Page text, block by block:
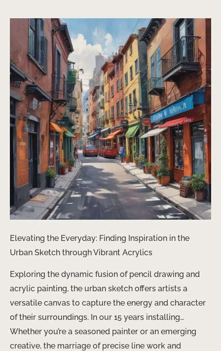
Elevating the Everyday: Finding Inspiration in the
Urban Sketch through Vibrant Acrylics
Exploring the dynamic fusion of pencil drawing and
acrylic painting, the urban sketch offers artists a
versatile canvas to capture the energy and character
of their surroundings. In our 15 years installing…
Whether you’re a seasoned painter or an emerging
creative, the marriage of precise line work and